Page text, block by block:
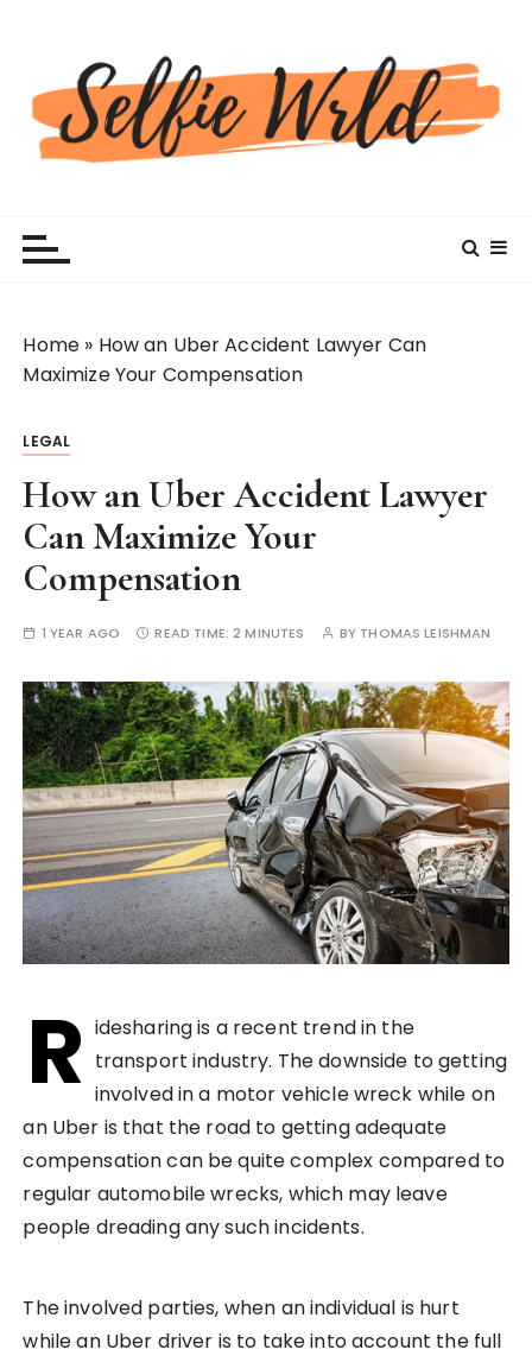
Home » How an Uber Accident Lawyer Can
Maximize Your Compensation
LEGAL
How an Uber Accident Lawyer
Can Maximize Your
Compensation
1 YEAR AGO READ TIME:2 MINUTES BY THOMAS LEISHMAN
R idesharing is a recent trend in the
transport industry. The downside to getting
involved in a motor vehicle wreck while on
an Uber is that the road to getting adequate
compensation can be quite complex compared to
regular automobile wrecks, which may leave
people dreading any such incidents.
The involved parties, when an individual is hurt
while an Uber driver is to take into account the full